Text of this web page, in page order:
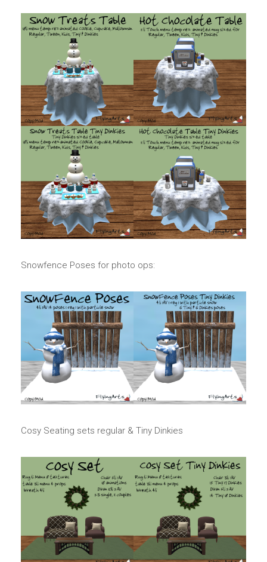
Snowfence Poses for photo ops:
Cosy Seating sets regular & Tiny Dinkies